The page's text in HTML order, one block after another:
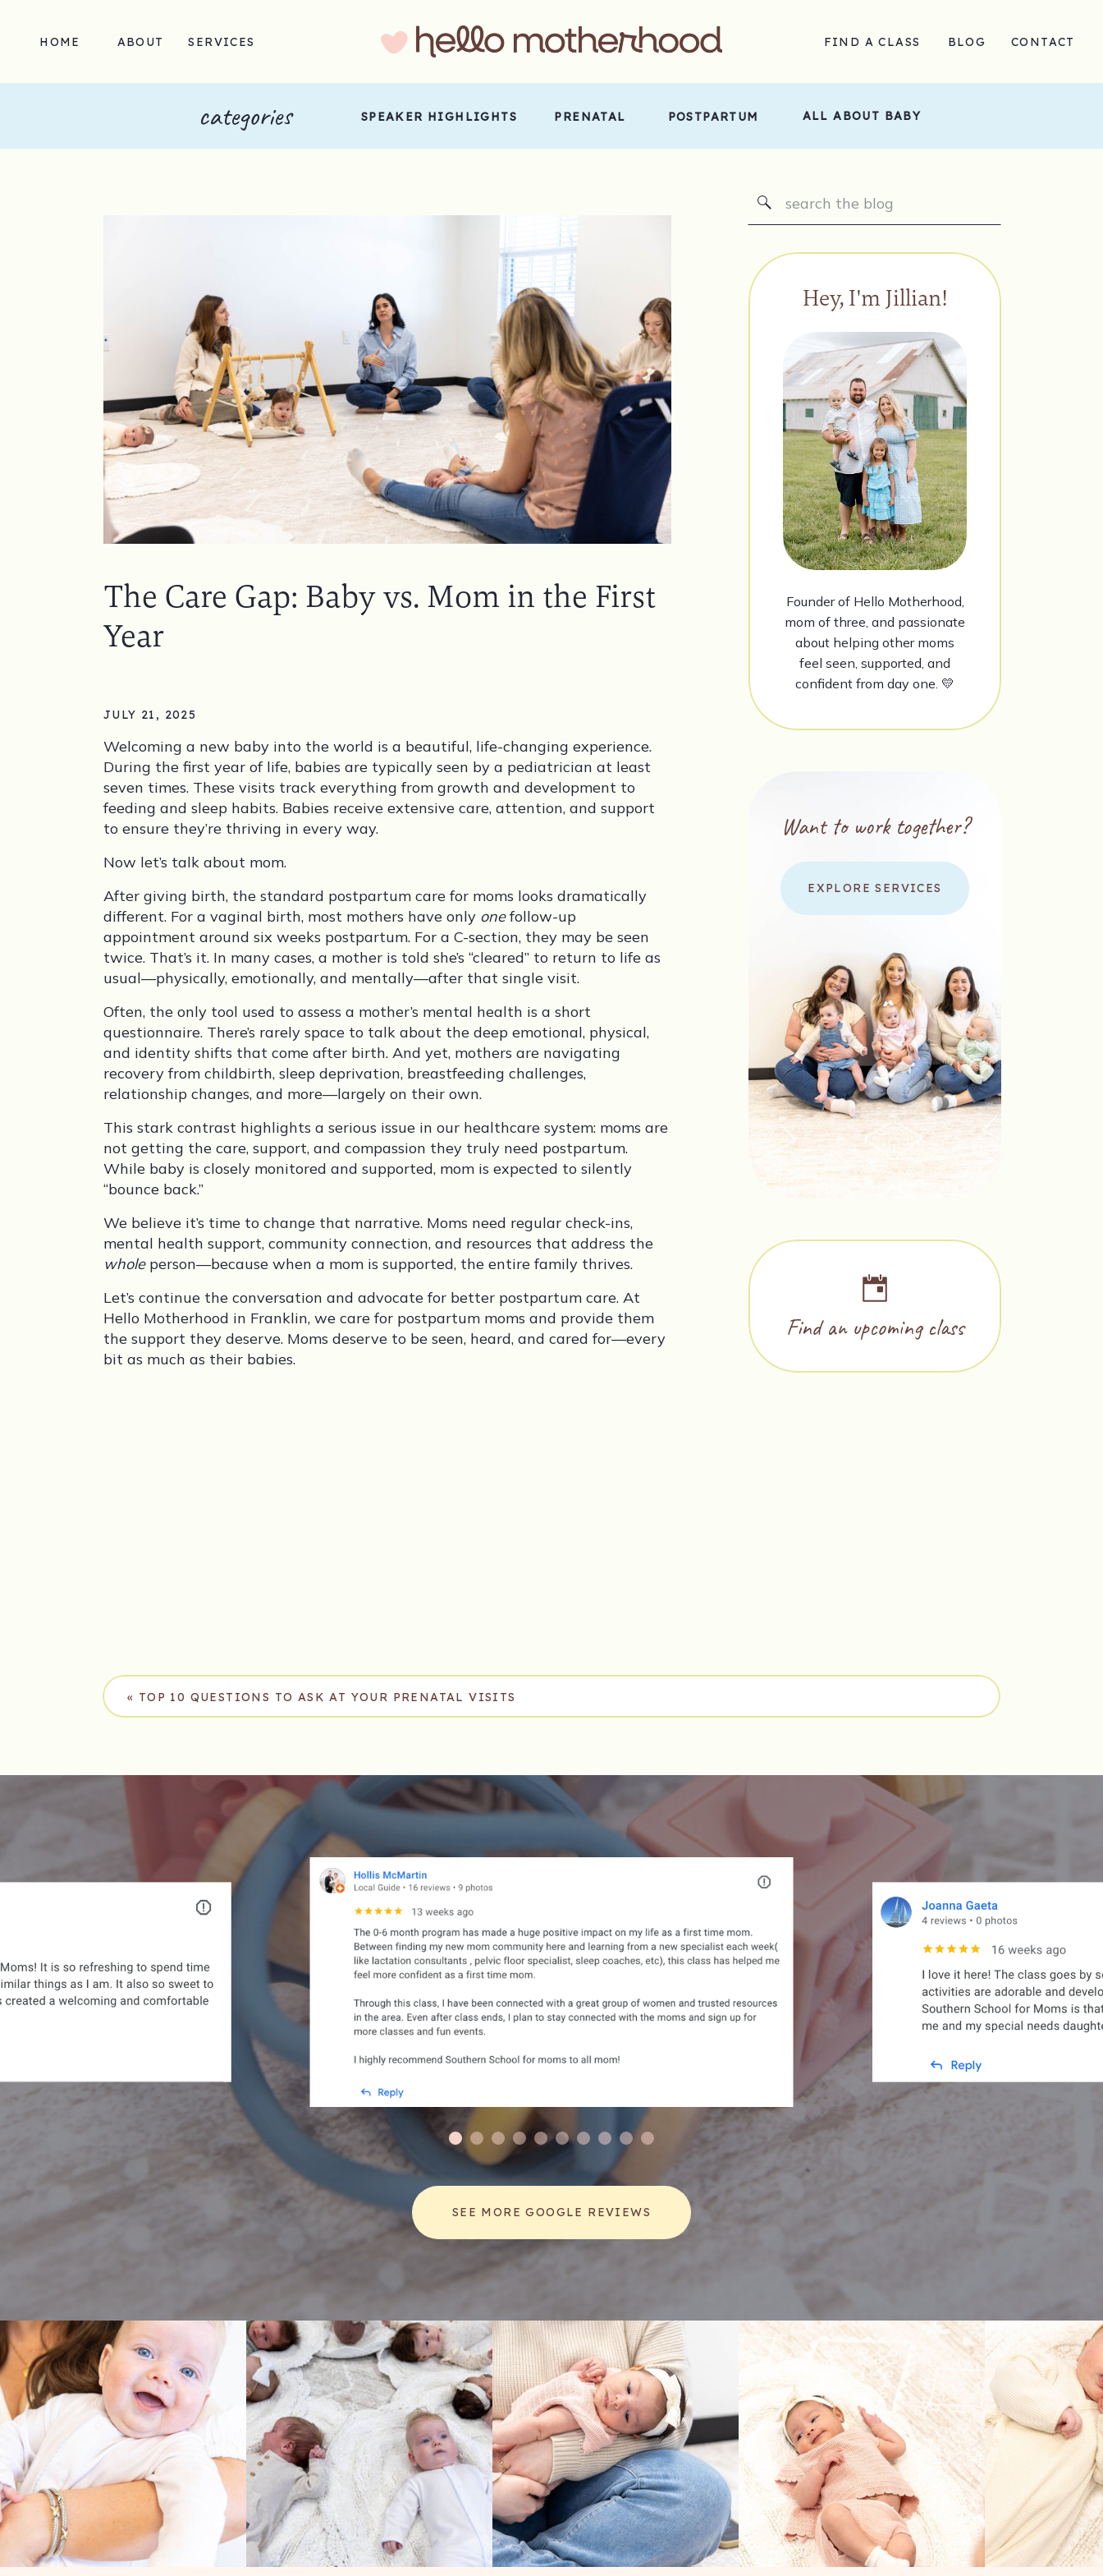
CONTACT
BLOG
FIND A CLASS
SERVICES
ABOUT
HOME
ALL ABOUT BABY
POSTPARTUM
PRENATAL
SPEAKER HIGHLIGHTS
categories
Find an upcoming class
EXPLORE SERVICES
Want to work together?
Founder of Hello Motherhood,
mom of three, and passionate
about helping other moms
feel seen, supported, and
confident from day one. 💛
Hey, I'm Jillian!
for:
Welcoming a new baby into the world is a beautiful, life-changing experience.
During the first year of life, babies are typically seen by a pediatrician at least
seven times. These visits track everything from growth and development to
feeding and sleep habits. Babies receive extensive care, attention, and support
to ensure they’re thriving in every way.
Now let’s talk about mom.
After giving birth, the standard postpartum care for moms looks dramatically
different. For a vaginal birth, most mothers have only onefollow-up
appointment around six weeks postpartum. For a C-section, they may be seen
twice. That’s it. In many cases, a mother is told she’s “cleared” to return to life as
usual—physically, emotionally, and mentally—after that single visit.
Often, the only tool used to assess a mother’s mental health is a short
questionnaire. There’s rarely space to talk about the deep emotional, physical,
and identity shifts that come after birth. And yet, mothers are navigating
recovery from childbirth, sleep deprivation, breastfeeding challenges,
relationship changes, and more—largely on their own.
This stark contrast highlights a serious issue in our healthcare system: moms are
not getting the care, support, and compassion they truly need postpartum.
While baby is closely monitored and supported, mom is expected to silently
“bounce back.”
We believe it’s time to change that narrative. Moms need regular check-ins,
mental health support, community connection, and resources that address the
wholeperson—because when a mom is supported, the entire family thrives.
Let’s continue the conversation and advocate for better postpartum care. At
Hello Motherhood in Franklin, we care for postpartum moms and provide them
the support they deserve. Moms deserve to be seen, heard, and cared for—every
bit as much as their babies.
JULY 21, 2025
The Care Gap: Baby vs. Mom in the First
Year
« TOP 10 QUESTIONS TO ASK AT YOUR PRENATAL VISITS
SEE MORE GOOGLE REVIEWS